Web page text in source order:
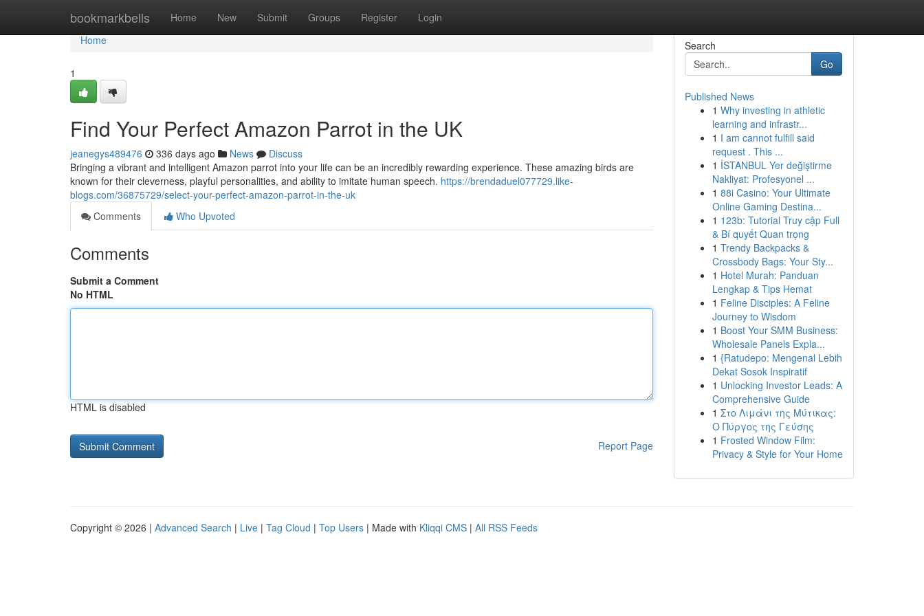
bookmarkbells Home New Submit Groups Register Login
Home
Home
1
Find Your Perfect Amazon Parrot in the UK
jeanegys489476 336 days ago News
Discuss
Bringing a vibrant and intelligent Amazon parrot into your life can be an incredibly rewarding experience. These amazing birds are
known for their cleverness, playful personalities, and ability to imitate human speech. https://brendaduel077729.like-
blogs.com/36875729/select-your-perfect-amazon-parrot-in-the-uk
Comments
Who Upvoted
Comments
Submit a Comment
No HTML
HTML is disabled
Report Page
Search
Go
Published News
1 Why investing in athletic
learning and infrastr...
1 I am cannot fulfill said
request . This ...
1 İSTANBUL Yer değiştirme
Nakliyat: Profesyonel ...
1 88i Casino: Your Ultimate
Online Gaming Destina...
1 123b: Tutorial Truy cập Full
& Bí quyết Quan trọng
1 Trendy Backpacks &
Crossbody Bags: Your Sty...
1 Hotel Murah: Panduan
Lengkap & Tips Hemat
1 Feline Disciples: A Feline
Journey to Wisdom
1 Boost Your SMM Business:
Wholesale Panels Expla...
1 {Ratudepo: Mengenal Lebih
Dekat Sosok Inspiratif
1 Unlocking Investor Leads: A
Comprehensive Guide
1 Στο Λιμάνι της Μύτικας:
Ο Πύργος της Γεύσης
1 Frosted Window Film:
Privacy & Style for Your Home
Copyright © 2026 | Advanced Search | Live | Tag Cloud | Top Users | Made with Kliqqi CMS | All RSS Feeds